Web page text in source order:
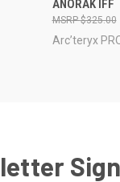
ANORAK IFF
$325.00
Arc’teryx